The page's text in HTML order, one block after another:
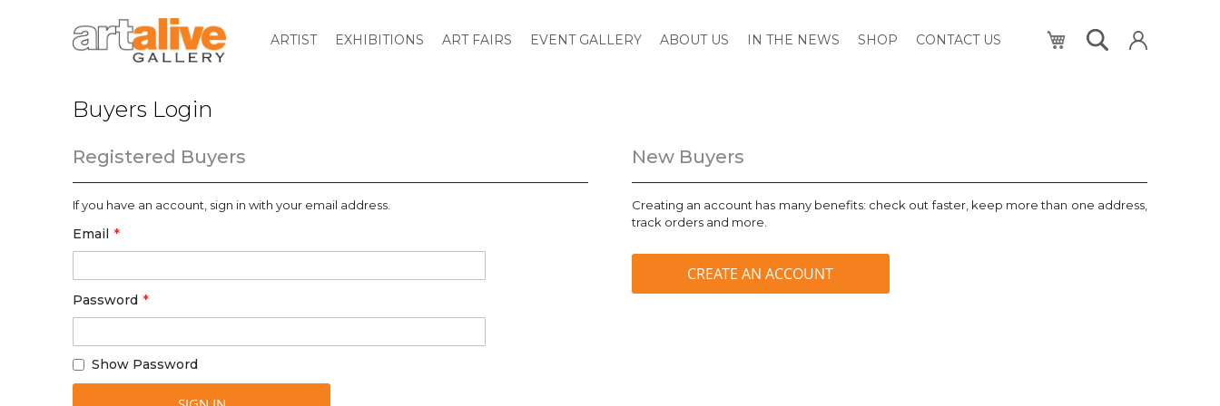
ARTIST EXHIBITIONS ART FAIRS EVENT GALLERY ABOUT US IN THE NEWS SHOP CONTACT US My Cart
Buyers Login
Registered Buyers
If you have an account, sign in with your email address.
Email
Password
Show Password
New Buyers
Creating an account has many benefits: check out faster, keep more than one address,
track orders and more.
CREATE AN ACCOUNT